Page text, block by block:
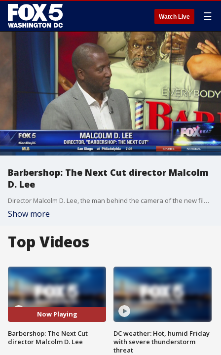
Watch Live ☰
Barbershop: The Next Cut director Malcolm
D. Lee
Director Malcolm D. Lee, the man behind the camera of the new film, Barbershop: The Next Cut, joined us to talk about the new film and about his roots here in D.C.
Show more
Top Videos
Now Playing
Barbershop: The Next Cut
director Malcolm D. Lee
DC weather: Hot, humid Friday
with severe thunderstorm
threat